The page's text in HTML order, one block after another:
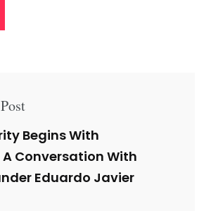
Begins With
A Conversation With
Eduardo Javier